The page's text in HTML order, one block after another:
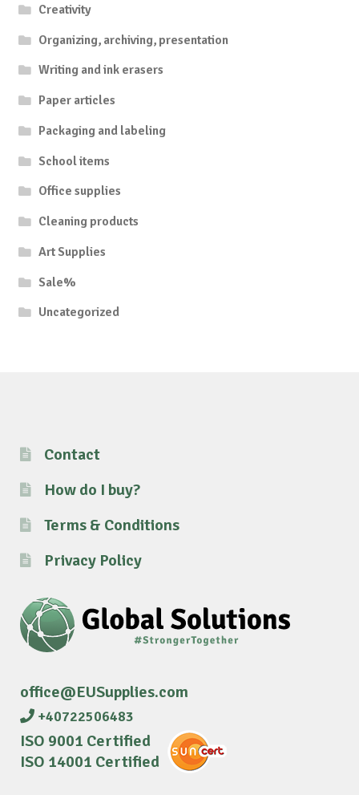
Creativity
Organizing, archiving, presentation
Writing and ink erasers
Paper articles
Packaging and labeling
School items
Office supplies
Cleaning products
Art Supplies
Sale%
Uncategorized
Contact
How do I buy?
Terms & Conditions
Privacy Policy
office@EUSupplies.com
+40722506483
ISO 9001 Certified
ISO 14001 Certified